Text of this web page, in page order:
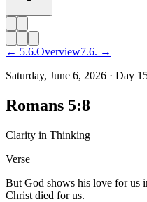
← 5.6.Overview7.6. →
Saturday, June 6, 2026 · Day
Romans 5:8
Clarity in Thinking
Verse
But God shows his love for us
Christ died for us.